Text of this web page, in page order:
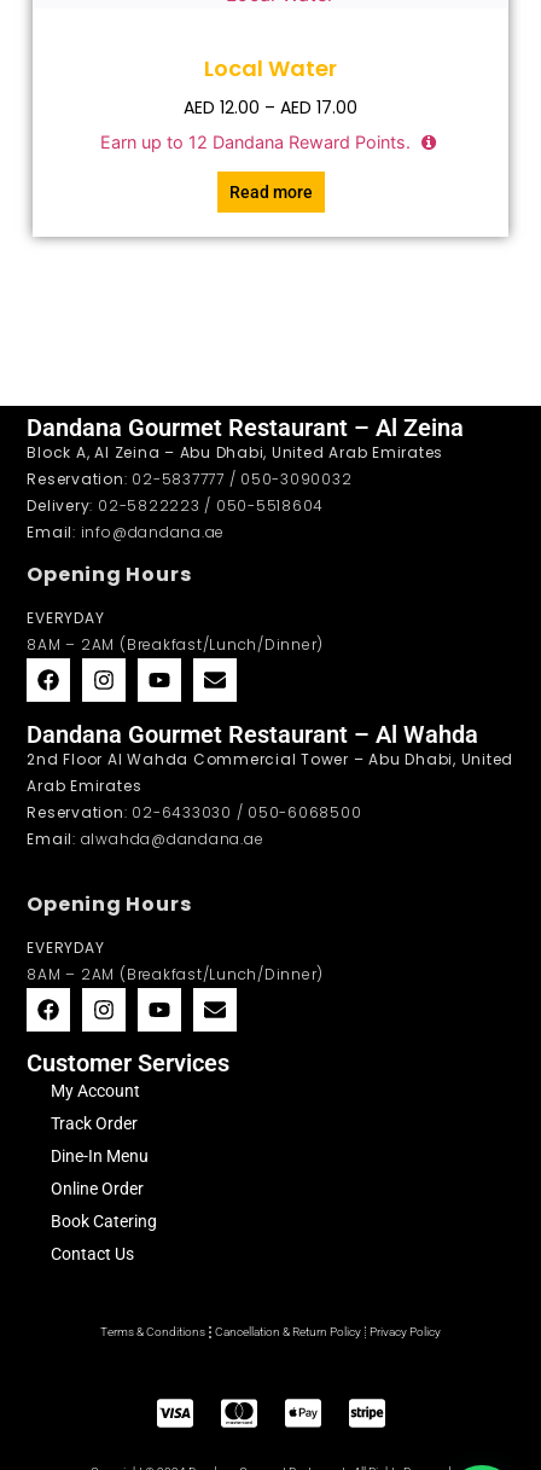
Local Water
AED 12.00 – AED 17.00
Earn up to 12 Dandana Reward Points.
Read more
Dandana Gourmet Restaurant – Al Zeina
Block A, Al Zeina – Abu Dhabi, United Arab Emirates
Reservation: 02-5837777 / 050-3090032
Delivery: 02-5822223 / 050-5518604
Email: info@dandana.ae
Opening Hours
EVERYDAY
8AM – 2AM (Breakfast/Lunch/Dinner)
Dandana Gourmet Restaurant – Al Wahda
2nd Floor Al Wahda Commercial Tower – Abu Dhabi, United
Arab Emirates
Reservation: 02-6433030 / 050-6068500
Email: alwahda@dandana.ae
Opening Hours
EVERYDAY
8AM – 2AM (Breakfast/Lunch/Dinner)
Customer Services
My Account
Track Order
Dine-In Menu
Online Order
Book Catering
Contact Us
Terms & Conditions Cancellation & Return Policy Privacy Policy